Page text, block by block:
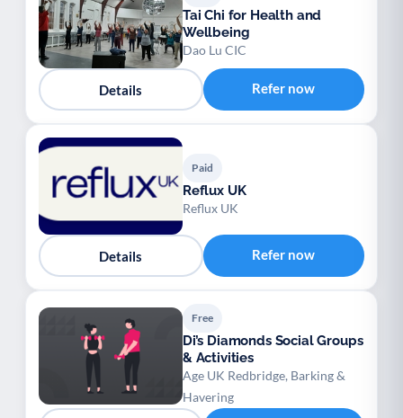
Tai Chi for Health and
Wellbeing
Dao Lu CIC
Details Refer now
Paid
Reflux UK
Reflux UK
Details Refer now
Free
Di’s Diamonds Social Groups
& Activities
Age UK Redbridge, Barking &
Havering